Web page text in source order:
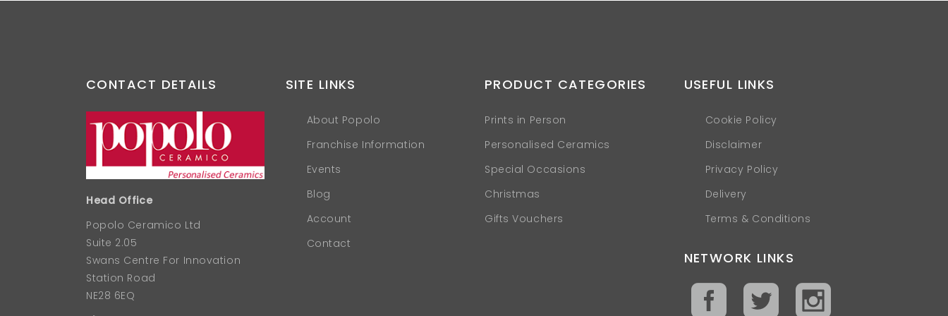
CONTACT DETAILS
Head Office
Popolo Ceramico Ltd
Suite 2.05
Swans Centre For Innovation
Station Road
NE28 6EQ
SITE LINKS
About Popolo
Franchise Information
Events
Blog
Account
Contact
PRODUCT CATEGORIES
Prints in Person
Personalised Ceramics
Special Occasions
Christmas
Gifts Vouchers
USEFUL LINKS
Cookie Policy
Disclaimer
Privacy Policy
Delivery
Terms & Conditions
NETWORK LINKS